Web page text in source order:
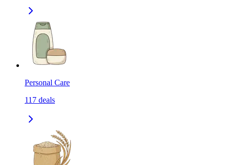
Personal Care
117 deals